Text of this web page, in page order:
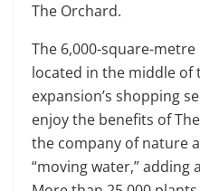
The Orchard.
The 6,000-square-
located in the middle
expansion’s shopping
enjoy the benefits of
the company of nature
“moving water,” adding